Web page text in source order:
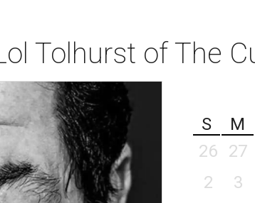
Tolhurst of The
S
M
26
27
2
3